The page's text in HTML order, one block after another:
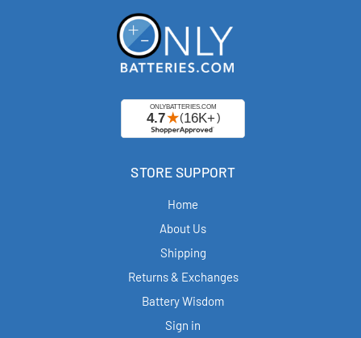
STORE SUPPORT
Home
About Us
Shipping
Returns & Exchanges
Battery Wisdom
Sign in